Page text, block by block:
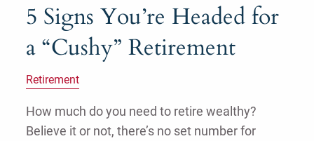
5 Signs You’re Headed for
a “Cushy” Retirement
Retirement
How much do you need to retire wealthy?
Believe it or not, there’s no set number for